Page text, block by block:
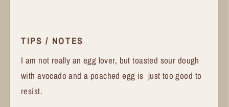
TIPS / NOTES
I am not really an egg lover, but toasted sour dough
with avocado and a poached egg is just too good to
resist.